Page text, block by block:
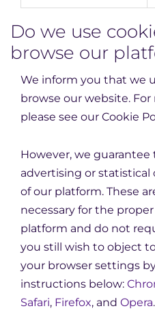
Do we use
browse our
We inform you that we
browse our website.
please see our Cookie
However, we
advertising or statistical
of our platform. These
necessary for the
platform and do not
you still wish to object
your browser settings
instructions below:
Safari, Firefox, and Opera.